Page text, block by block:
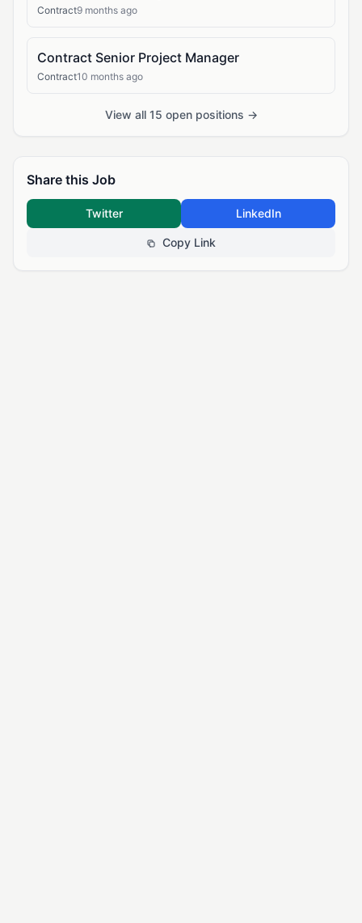
Contract9 months ago
Contract Senior Project Manager
Contract10 months ago
View all 15 open positions →
Share this Job
Twitter LinkedIn
Copy Link